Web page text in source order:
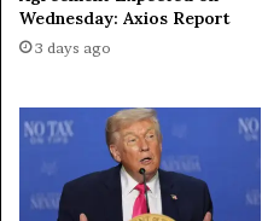
G
e
v
a
f
r
G
Wednesday: Axios Report
3 days ago